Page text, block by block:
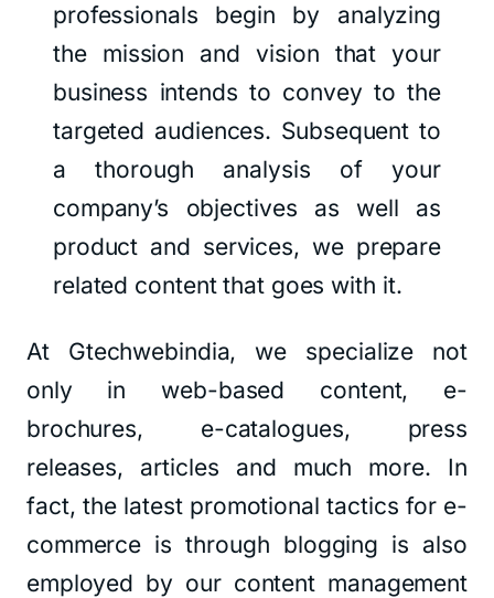
professionals begin by analyzing
the mission and vision that your
business intends to convey to the
targeted audiences. Subsequent to
a thorough analysis of your
company’s objectives as well as
product and services, we prepare
related content that goes with it.
At Gtechwebindia, we specialize not
only in web-based content, e-
brochures, e-catalogues, press
releases, articles and much more. In
fact, the latest promotional tactics for e-
commerce is through blogging is also
employed by our content management